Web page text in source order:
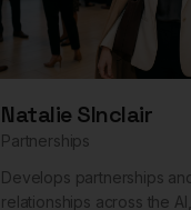
Natalie SInclair
Partnerships
Develops partnerships
relationships across the